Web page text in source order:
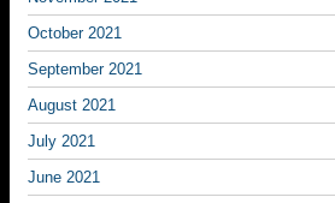
October 2021
September 2021
August 2021
July 2021
June 2021